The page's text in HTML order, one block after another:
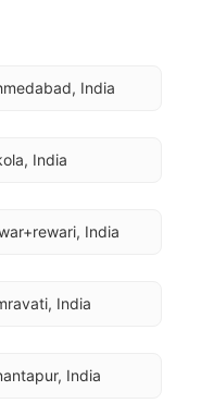
India
India
India
India
India